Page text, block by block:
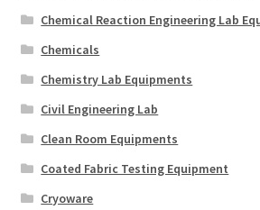
Chemical Reaction Engineering Lab
Chemicals
Chemistry Lab Equipments
Civil Engineering Lab
Clean Room Equipments
Coated Fabric Testing Equipment
Cryoware